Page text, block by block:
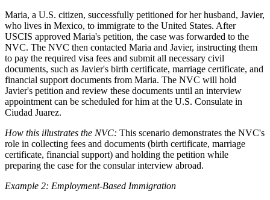
Maria, a U.S. citizen, successfully petitioned for her husband, Javier,
who lives in Mexico, to immigrate to the United States. After
USCIS approved Maria's petition, the case was forwarded to the
NVC. The NVC then contacted Maria and Javier, instructing them
to pay the required visa fees and submit all necessary civil
documents, such as Javier's birth certificate, marriage certificate, and
financial support documents from Maria. The NVC will hold
Javier's petition and review these documents until an interview
appointment can be scheduled for him at the U.S. Consulate in
Ciudad Juarez.
How this illustrates the NVC: This scenario demonstrates the NVC's
role in collecting fees and documents (birth certificate, marriage
certificate, financial support) and holding the petition while
preparing the case for the consular interview abroad.
Example 2: Employment-Based Immigration